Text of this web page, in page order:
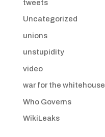
tweets
Uncategorized
unions
unstupidity
video
war for the whitehouse
Who Governs
WikiLeaks